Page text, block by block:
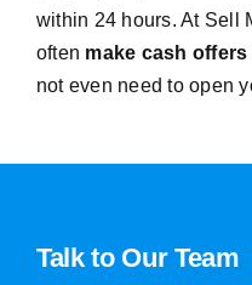
within 24 hours. At Sell
often make cash
not even need to open
Talk to Our Team